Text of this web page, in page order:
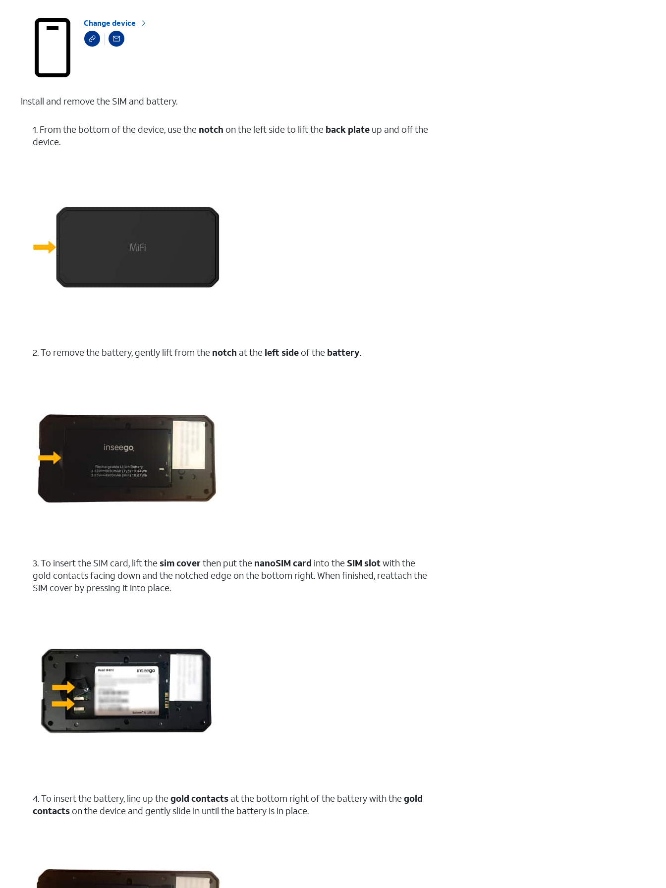
Change device
Install and remove the SIM and battery.
1. From the bottom of the device, use the notch on the left side to lift the back plate up and off the
device.
2. To remove the battery, gently lift from the notch at the left side of the battery.
3. To insert the SIM card, lift thesim coverthen put the nanoSIM card into the SIM slotwith the
gold contacts facing down and the notched edge on the bottom right. When finished, reattach the
SIM cover by pressing it into place.
4. To insert the battery, line up thegold contacts at the bottom right of the battery with thegold
contacts on the device and gently slide in until the battery is in place.